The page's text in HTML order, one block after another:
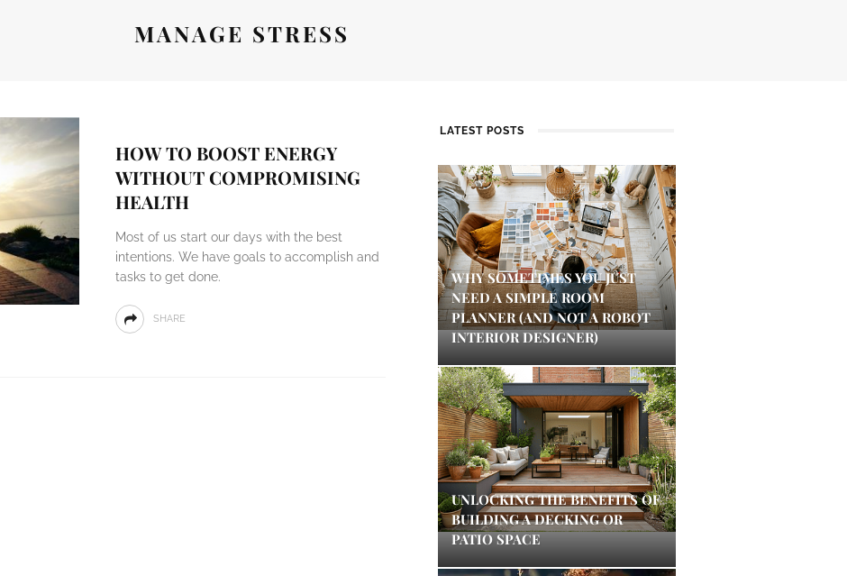
MANAGE STRESS
HOW TO BOOST ENERGY
WITHOUT COMPROMISING
HEALTH
Most of us start our days with the best
intentions. We have goals to accomplish and
tasks to get done.
SHARE
LATEST POSTS
WHY SOMETIMES YOU JUST
NEED A SIMPLE ROOM
PLANNER (AND NOT A ROBOT
INTERIOR DESIGNER)
UNLOCKING THE BENEFITS OF
BUILDING A DECKING OR
PATIO SPACE